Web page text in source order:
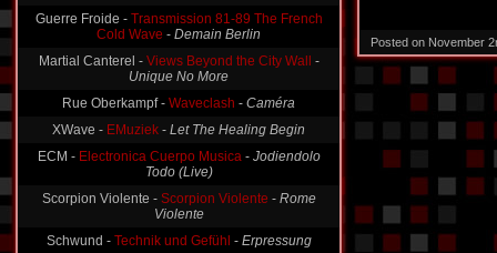
Guerre Froide - Transmission 81-89 The French
Cold Wave - Demain Berlin
Martial Canterel - Views Beyond the City Wall
-
Unique No More
Rue Oberkampf - Waveclash - Caméra
XWave - EMuziek - Let The Healing Begin
ECM - Electronica Cuerpo Musica- Jodiendolo
Todo (Live)
Scorpion Violente - Scorpion Violente - Rome
Violente
Schwund - Technik und Gefühl - Erpressung
Posted on November